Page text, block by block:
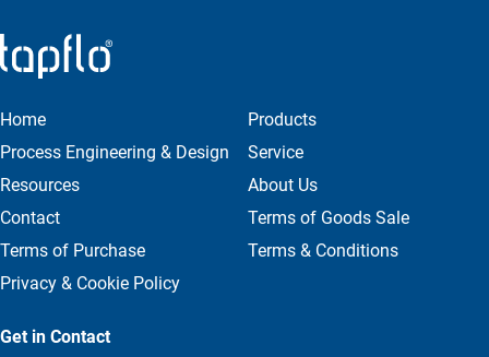
Home
Products
Process Engineering & Design
Service
Resources
About Us
Contact
Terms of Goods Sale
Terms of Purchase
Terms & Conditions
Privacy & Cookie Policy
Get in Contact